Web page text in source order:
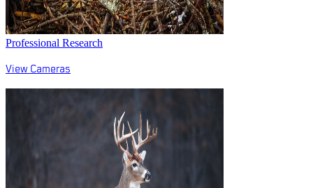
Professional Research
View Cameras